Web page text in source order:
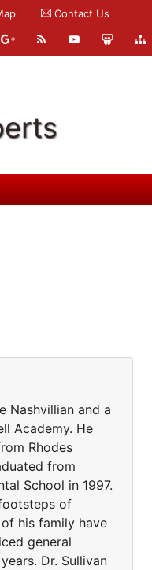
Contact Us
Nashvillian and a
Academy. He
Rhodes
from
School in 1997.
of
his family have
general
Dr. Sullivan